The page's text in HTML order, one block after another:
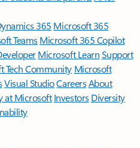
365 Microsoft 365
TeamsMicrosoft 365 Copilot
Microsoft LearnSupport
Tech Community Microsoft
Visual StudioCareersAbout
at Microsoft Investors Diversity